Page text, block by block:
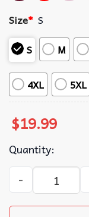
Size* S
S
M
4XL 5XL
$19.99
Quantity:
Just Kiss Me We